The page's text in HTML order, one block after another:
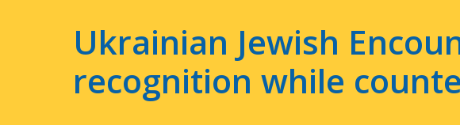
Ukrainian Jewish
recognition while